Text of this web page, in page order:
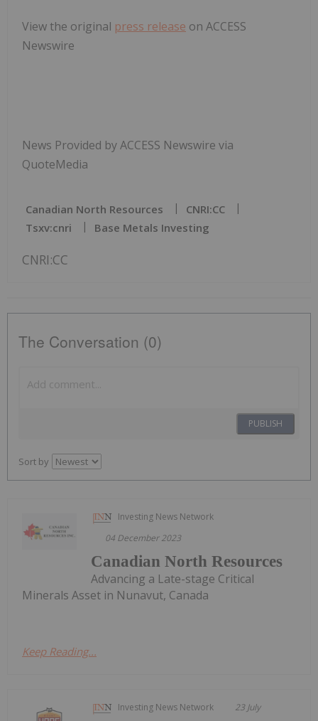
View the original press release on ACCESS
Newswire
News Provided by ACCESS Newswire via
QuoteMedia
Canadian North Resources
CNRI:CC
Tsxv:cnri
Base Metals Investing
CNRI:CC
The Conversation (0)
PUBLISH
Sort by
Investing News Network
04 December 2023
Canadian North Resources
Advancing a Late-stage Critical
Minerals Asset in Nunavut, Canada
Keep Reading...
Investing News Network 23 July